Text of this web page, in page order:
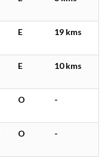
E 19 kms
E 10 kms
O -
O -